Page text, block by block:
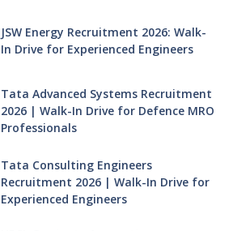
JSW Energy Recruitment 2026: Walk-
In Drive for Experienced Engineers
Tata Advanced Systems Recruitment
2026 | Walk-In Drive for Defence MRO
Professionals
Tata Consulting Engineers
Recruitment 2026 | Walk-In Drive for
Experienced Engineers